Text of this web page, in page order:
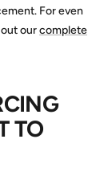
For even
ourcomplete
TO